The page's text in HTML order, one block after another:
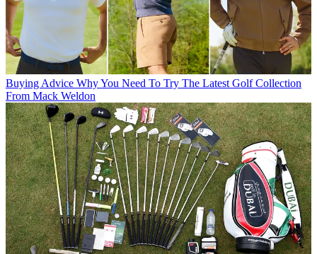
Buying Advice Why You Need To Try The Latest Golf Collection
From Mack Weldon